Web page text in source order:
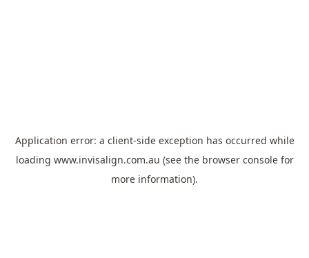
Application error: a client-side exception has occurred while
loading www.invisalign.com.au (see the browser consolefor
more information).